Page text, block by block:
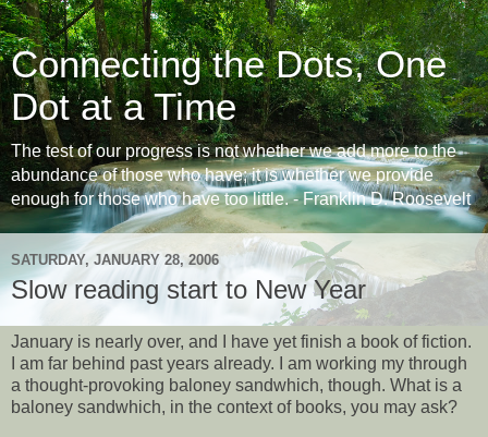
Connecting the Dots, One
Dot at a Time
The test of our progress is not whether we add more to the
abundance of those who have; it is whether we provide
enough for those who have too little. - Franklin D. Roosevelt
SATURDAY, JANUARY 28, 2006
Slow reading start to New Year
January is nearly over, and I have yet finish a book of fiction.
I am far behind past years already. I am working my through
a thought-provoking baloney sandwhich, though. What is a
baloney sandwhich, in the context of books, you may ask?